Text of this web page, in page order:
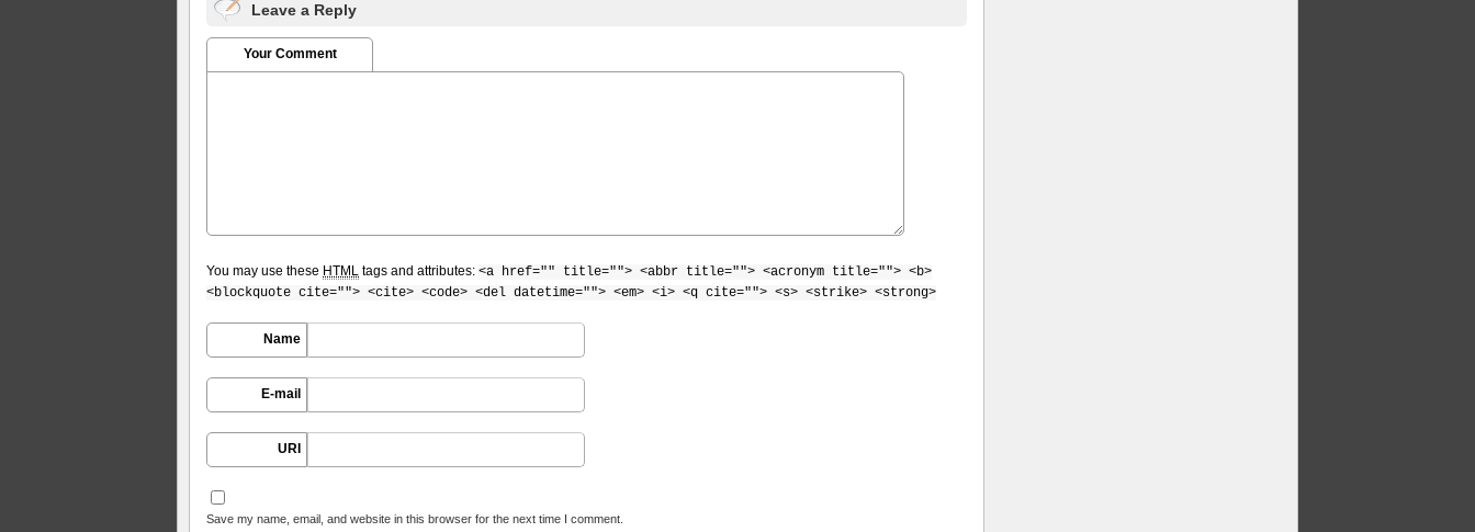
Leave a Reply
Your Comment
You may use these HTML tags and attributes: <a href="" title=""> <abbr title=""> <acronym title=""> <b>
<blockquote cite=""> <cite> <code> <del datetime=""> <em> <i> <q cite=""> <s> <strike> <strong>
Name
E-mail
URI
Save my name, email, and website in this browser for the next time I comment.